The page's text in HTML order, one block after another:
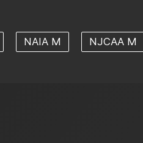
NAIA M NJCAA M